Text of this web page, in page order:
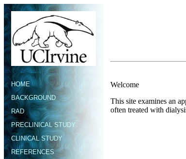
HOME
BACKGROUND
RAD
PRECLINICAL STUDY
CLINICAL STUDY
REFERENCES
Welcome
This site examines an
often treated with